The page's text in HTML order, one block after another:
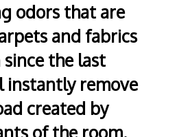
odors that are
and fabrics
since the last
instantly remove
created by
of the room.